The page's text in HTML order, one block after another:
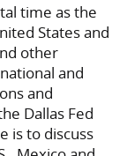
time as the
States and
other
and
and
Dallas Fed
is to discuss